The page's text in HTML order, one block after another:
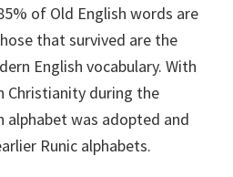
of Old English words are
that survived are the
English vocabulary. With
Christianity during the
alphabet was adopted and
Runic alphabets.